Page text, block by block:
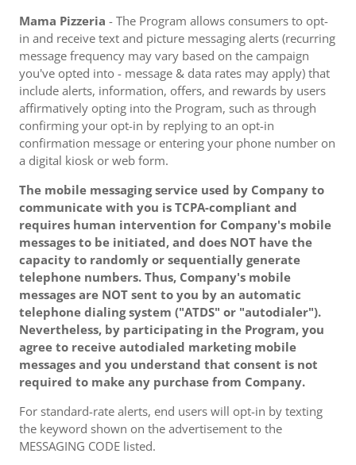
Mama Pizzeria - The Program allows consumers to opt-
in and receive text and picture messaging alerts (recurring
message frequency may vary based on the campaign
you've opted into - message & data rates may apply) that
include alerts, information, offers, and rewards by users
affirmatively opting into the Program, such as through
confirming your opt-in by replying to an opt-in
confirmation message or entering your phone number on
a digital kiosk or web form.
The mobile messaging service used by Company to
communicate with you is TCPA-compliant and
requires human intervention for Company's mobile
messages to be initiated, and does NOT have the
capacity to randomly or sequentially generate
telephone numbers. Thus, Company's mobile
messages are NOT sent to you by an automatic
telephone dialing system ("ATDS" or "autodialer").
Nevertheless, by participating in the Program, you
agree to receive autodialed marketing mobile
messages and you understand that consent is not
required to make any purchase from Company.
For standard-rate alerts, end users will opt-in by texting
the keyword shown on the advertisement to the
MESSAGING CODE listed.